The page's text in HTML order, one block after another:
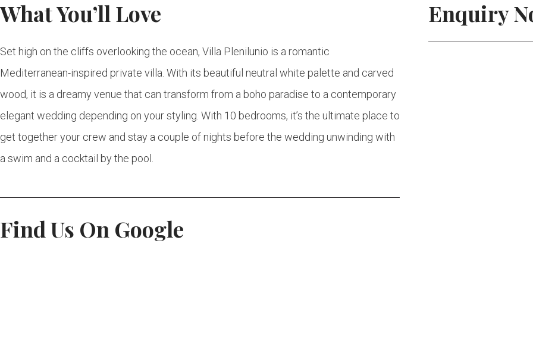
What You’ll Love
Set high on the cliffs overlooking the ocean, Villa Plenilunio is a romantic
Mediterranean-inspired private villa. With its beautiful neutral white palette and carved
wood, it is a dreamy venue that can transform from a boho paradise to a contemporary
elegant wedding depending on your styling. With 10 bedrooms, it’s the ultimate place to
get together your crew and stay a couple of nights before the wedding unwinding with
a swim and a cocktail by the pool.
Find Us On Google
Enquiry